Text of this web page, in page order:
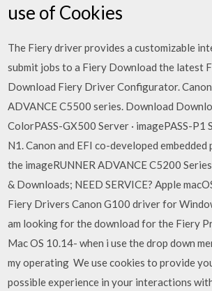
use of Cookies
The Fiery driver provides a customizable
submit jobs to a Fiery Download the latest
Download Fiery Driver Configurator. Canon
ADVANCE C5500 series. Download
ColorPASS-GX500 Server · imagePASS-P1
N1. Canon and EFI co-developed
the imageRUNNER ADVANCE C5200
& Downloads; NEED SERVICE? Apple
Fiery Drivers Canon G100 driver for
am looking for the download for the Fiery
Mac OS 10.14- when i use the drop down
my operating We use cookies to provide
possible experience in your interactions